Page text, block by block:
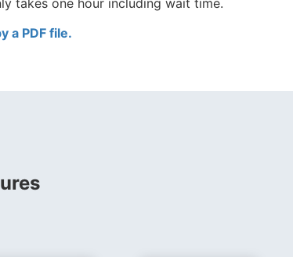
takes one hour including wait time.
a PDF file.